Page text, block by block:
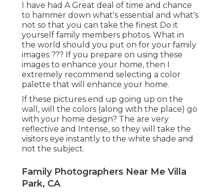
I have had A Great deal of time and chance
to hammer down what's essential and what's
not so that you can take the finest Do it
yourself family members photos. What in
the world should you put on for your family
images ??? If you prepare on using these
images to enhance your home, then I
extremely recommend selecting a color
palette that will enhance your home.
If these pictures end up going up on the
wall, will the colors (along with the place) go
with your home design? The are very
reflective and Intense, so they will take the
visitors eye instantly to the white shade and
not the subject.
Family Photographers Near Me Villa
Park, CA